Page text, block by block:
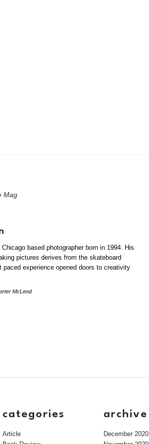
Mag
based photographer born in 1994. His
pictures derives from the skateboard
paced experience opened doors to creativity
McLeod
categories
Article
archive
December 2020